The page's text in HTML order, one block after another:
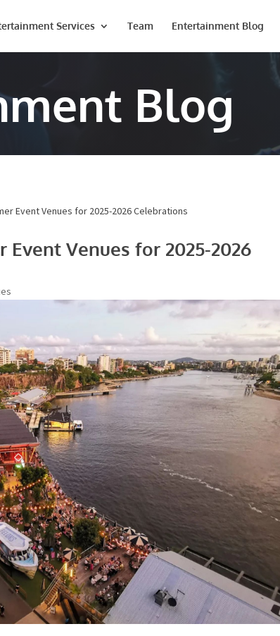
Services Team Entertainment Blog
Blog
Event Venues for 2025-2026 Celebrations
Event Venues for 2025-2026
*
*
*